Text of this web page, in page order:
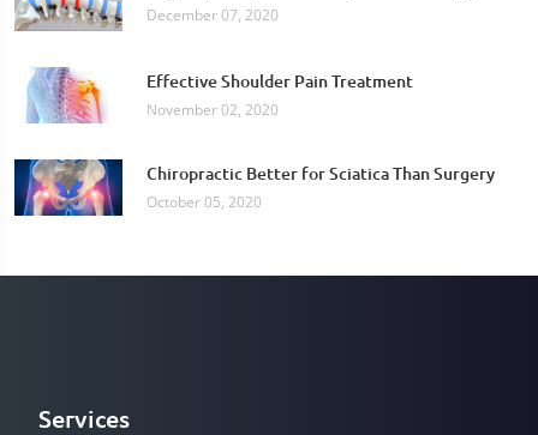
December 07, 2020
Effective Shoulder Pain Treatment
November 02, 2020
Chiropractic Better for Sciatica Than Surgery
October 05, 2020
Services